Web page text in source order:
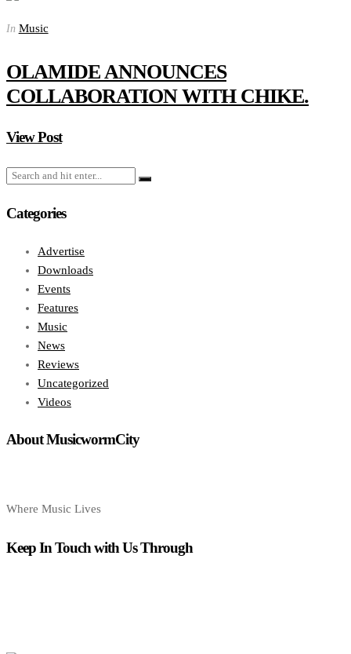
In Music
OLAMIDE ANNOUNCES
COLLABORATION WITH CHIKE.
View Post
Categories
Advertise
Downloads
Events
Features
Music
News
Reviews
Uncategorized
Videos
About MusicwormCity
Where Music Lives
Keep In Touch with Us Through